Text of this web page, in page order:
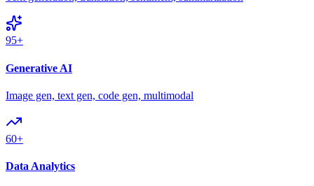
95+
Generative AI
Image gen, text gen, code gen, multimodal
60+
Data Analytics